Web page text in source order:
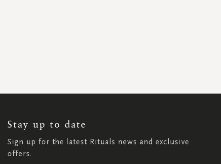
Stay up to date
Sign up for the latest Rituals news and exclusive
offers.
NEWSLETTER: